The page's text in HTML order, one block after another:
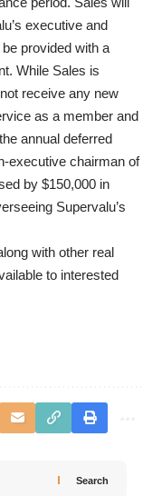
executive and
provided with a
While Sales is
receive any new
as a member and
annual deferred
executive chairman of
by $150,000 in
Supervalu’s
with other real
to interested
Search